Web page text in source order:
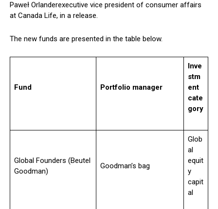
Paweł Orlanderexecutive vice president of consumer affairs
at Canada Life, in a release.
The new funds are presented in the table below.
Fund Portfolio manager
Inve
stm
ent
cate
gory
Global Founders (Beutel
Goodman)
Goodman’s bag
Glob
al
equit
y
capit
al